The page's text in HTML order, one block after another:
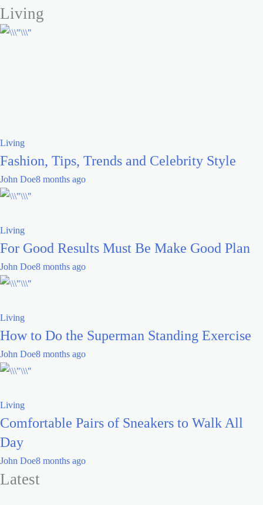
Living
Living
Fashion, Tips, Trends and Celebrity Style
John Doe8 months ago
Living
For Good Results Must Be Make Good Plan
John Doe8 months ago
Living
How to Do the Superman Standing Exercise
John Doe8 months ago
Living
Comfortable Pairs of Sneakers to Walk All
Day
John Doe8 months ago
Latest